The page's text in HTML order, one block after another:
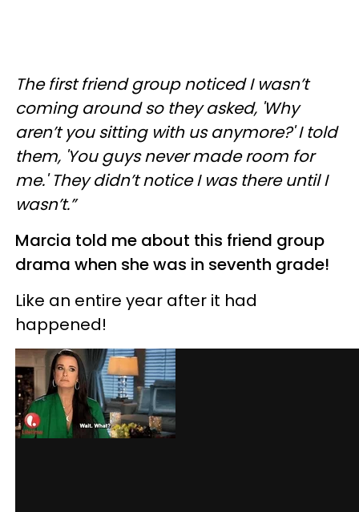
The first friend group noticed I wasn’t
coming around so they asked, 'Why
aren’t you sitting with us anymore?' I told
them, 'You guys never made room for
me.' They didn’t notice I was there until I
wasn’t.”
Marcia told me about this friend group
drama when she was in seventh grade!
Like an entire year after it had
happened!